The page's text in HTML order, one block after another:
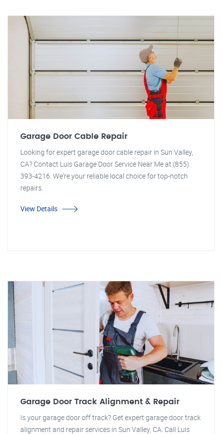
Garage Door Cable Repair
Looking for expert garage door cable repair in Sun Valley,
CA? Contact Luis Garage Door Service Near Me at (855)
393-4216. We're your reliable local choice for top-notch
repairs.
View Details
Garage Door Track Alignment & Repair
Is your garage door off track? Get expert garage door track
alignment and repair services in Sun Valley, CA. Call Luis